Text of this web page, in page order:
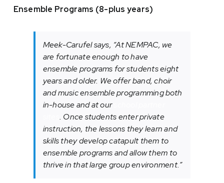
Ensemble Programs (8-plus years)
Meek-Carufel says, “At NEMPAC, we
are fortunate enough to have
ensemble programs for students eight
years and older. We offer band,choir
andmusic ensemble programming both
in-house and at our
. Once students enter private
instruction, the lessons they learn and
skills they develop catapult them to
ensemble programs and allow them to
thrive in that large group environment.”